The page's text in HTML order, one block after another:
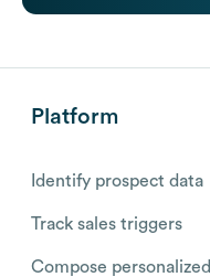
Platform
Identify prospect data
Track sales triggers
Compose personalized